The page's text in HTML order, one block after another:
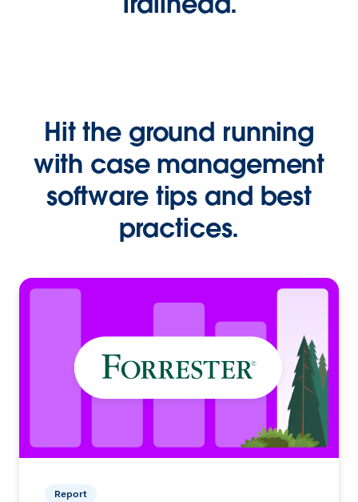
Hit the ground running
with case management
software tips and best
practices.
Report